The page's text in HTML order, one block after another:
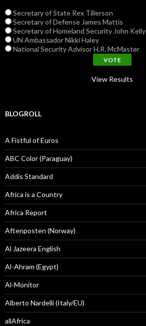
Secretary of State Rex Tillerson
Secretary of Defense James Mattis
Secretary of Homeland Security John Kelly
UN Ambassador Nikki Haley
National Security Advisor H.R. McMaster
View Results
BLOGROLL
A Fistful of Euros
ABC Color (Paraguay)
Addis Standard
Africa is a Country
Africa Report
Aftenposten (Norway)
Al Jazeera English
Al-Ahram (Egypt)
Al-Monitor
Alberto Nardelli (Italy/EU)
allAfrica